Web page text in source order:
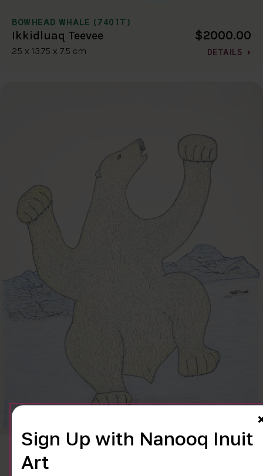
BOWHEAD WHALE (7401T)
Ikkidluaq Teevee
25 x 13.75 x 7.5 cm
$2000.00
DETAILS
CLEAR SKY
Cee Pootoogook
Sign Up with Nanooq Inuit
Art